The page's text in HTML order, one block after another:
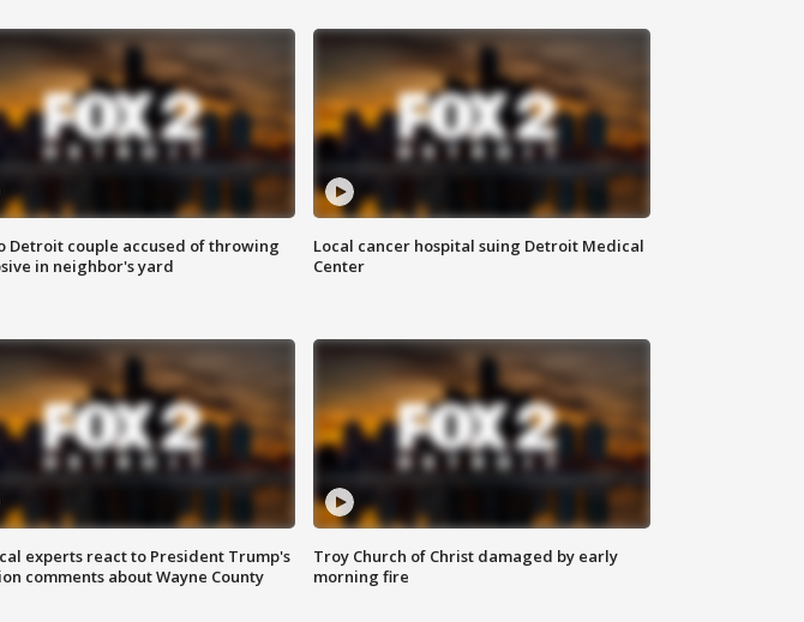
Detroit couple accused of throwing
in neighbor's yard
Local cancer hospital suing Detroit Medical
Center
experts react to President Trump's
comments about Wayne County
Troy Church of Christ damaged by early
morning fire